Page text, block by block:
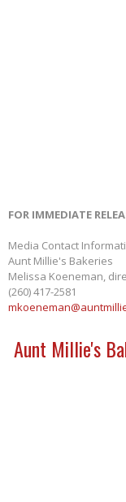
FOR IMMEDIATE
Media Contact
Aunt Millie's Bakeries
Melissa Koeneman,
(260) 417-2581
Aunt Millie's